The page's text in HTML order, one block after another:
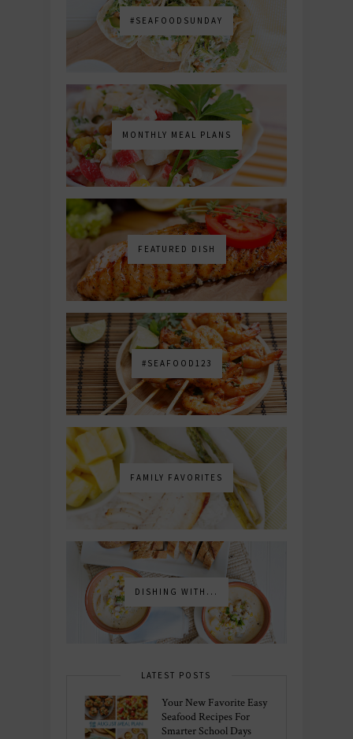
#SEAFOODSUNDAY
MONTHLY MEAL PLANS
FEATURED DISH
#SEAFOOD123
FAMILY FAVORITES
DISHING WITH...
LATEST POSTS
Your New Favorite Easy
Seafood Recipes For
Smarter School Days